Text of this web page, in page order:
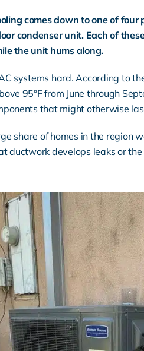
comes down to one of
condenser unit. Each of
the unit hums along.
systems hard.According to
95°F from June through
that might otherwise
share of homes in the
ductwork develops leaks or